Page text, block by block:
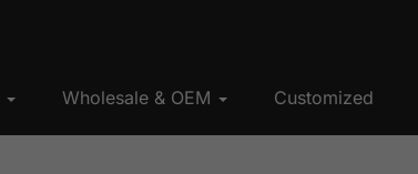
Wholesale & OEM Customized